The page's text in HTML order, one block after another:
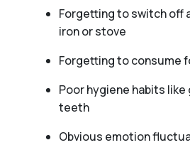
Forgetting to switch off
iron or stove
Forgetting to consume
Poor hygiene habits
teeth
Obvious emotion